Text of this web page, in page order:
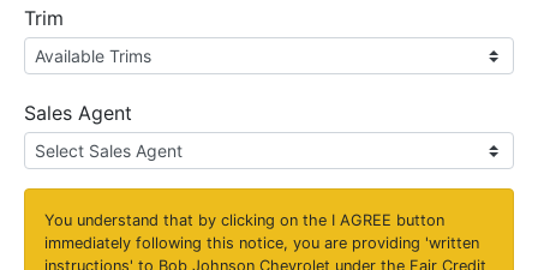
Trim
Sales Agent
You understand that by clicking on the I AGREE button
immediately following this notice, you are providing 'written
instructions' to Bob Johnson Chevrolet under the Fair Credit